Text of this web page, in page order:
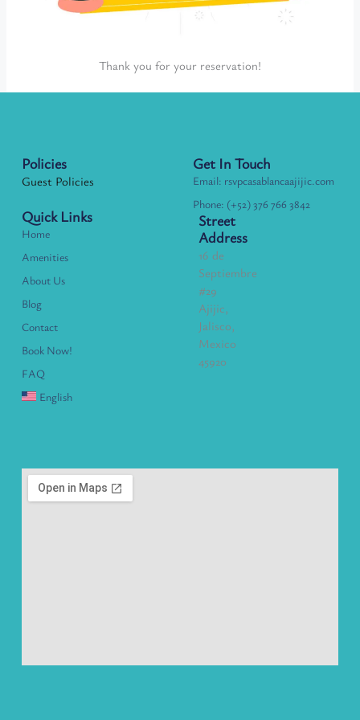
Thank you for your reservation!
Policies
Guest Policies
Quick Links
Home
Amenities
About Us
Blog
Contact
Book Now!
FAQ
English
Get In Touch
Email: rsvpcasablancaajijic.com
Phone: (+52) 376 766 3842
Street
Address
16 de
Septiembre
#29
Ajijic,
Jalisco,
Mexico
45920